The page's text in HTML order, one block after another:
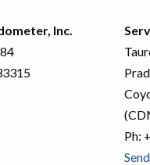
Inc.
Ph: